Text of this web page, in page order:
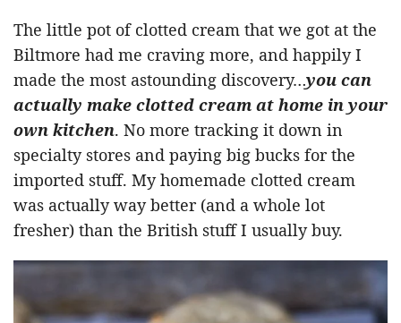
The little pot of clotted cream that we got at the
Biltmore had me craving more, and happily I
made the most astounding discovery…you can
actually make clotted cream at home in your
own kitchen. No more tracking it down in
specialty stores and paying big bucks for the
imported stuff. My homemade clotted cream
was actually way better (and a whole lot
fresher) than the British stuff I usually buy.